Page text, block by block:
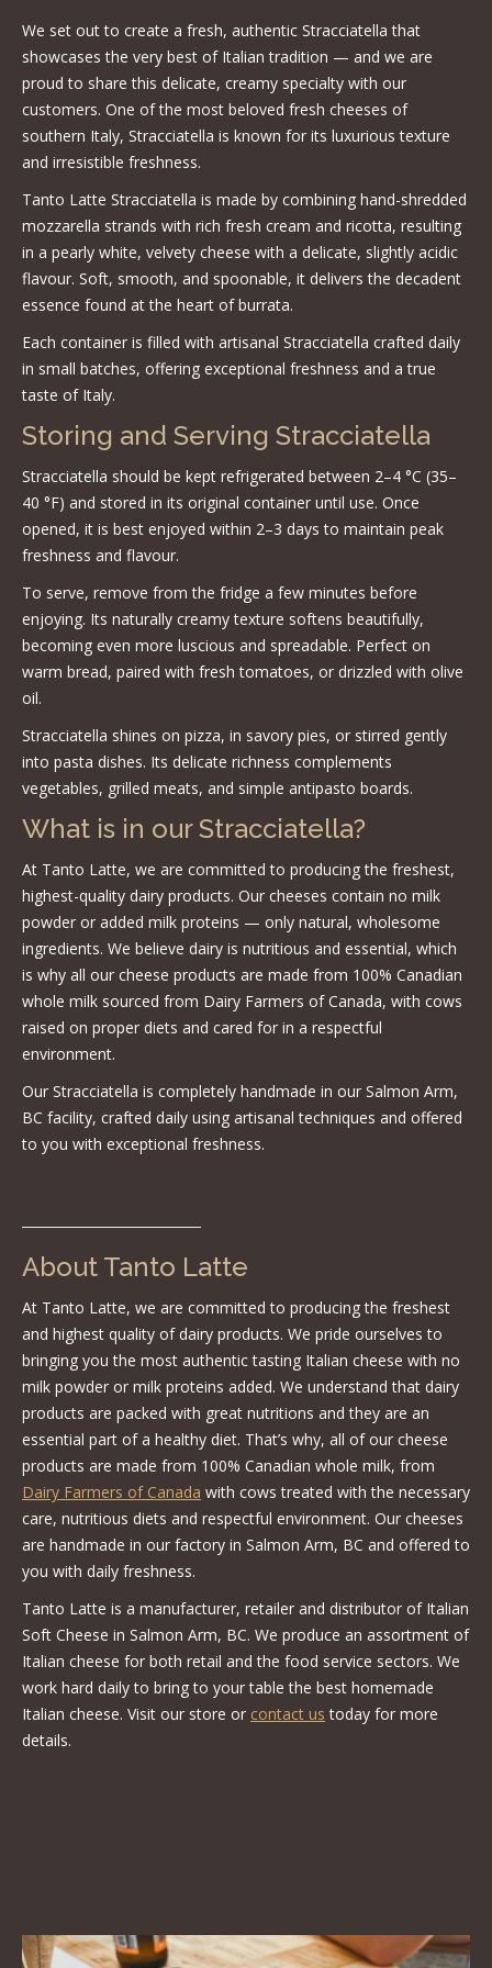
We set out to create a fresh, authentic Stracciatella that
showcases the very best of Italian tradition — and we are
proud to share this delicate, creamy specialty with our
customers. One of the most beloved fresh cheeses of
southern Italy, Stracciatella is known for its luxurious texture
and irresistible freshness.
Tanto Latte Stracciatella is made by combining hand-shredded
mozzarella strands with rich fresh cream and ricotta, resulting
in a pearly white, velvety cheese with a delicate, slightly acidic
flavour. Soft, smooth, and spoonable, it delivers the decadent
essence found at the heart of burrata.
Each container is filled with artisanal Stracciatella crafted daily
in small batches, offering exceptional freshness and a true
taste of Italy.
Storing and Serving Stracciatella
Stracciatella should be kept refrigerated between 2–4 °C (35–
40 °F) and stored in its original container until use. Once
opened, it is best enjoyed within 2–3 days to maintain peak
freshness and flavour.
To serve, remove from the fridge a few minutes before
enjoying. Its naturally creamy texture softens beautifully,
becoming even more luscious and spreadable. Perfect on
warm bread, paired with fresh tomatoes, or drizzled with olive
oil.
Stracciatella shines on pizza, in savory pies, or stirred gently
into pasta dishes. Its delicate richness complements
vegetables, grilled meats, and simple antipasto boards.
What is in our Stracciatella?
At Tanto Latte, we are committed to producing the freshest,
highest-quality dairy products. Our cheeses contain no milk
powder or added milk proteins — only natural, wholesome
ingredients. We believe dairy is nutritious and essential, which
is why all our cheese products are made from 100% Canadian
whole milk sourced from Dairy Farmers of Canada, with cows
raised on proper diets and cared for in a respectful
environment.
Our Stracciatella is completely handmade in our Salmon Arm,
BC facility, crafted daily using artisanal techniques and offered
to you with exceptional freshness.
About Tanto Latte
At Tanto Latte, we are committed to producing the freshest
and highest quality of dairy products. We pride ourselves to
bringing you the most authentic tasting Italian cheese with no
milk powder or milk proteins added. We understand that dairy
products are packed with great nutritions and they are an
essential part of a healthy diet. That’s why, all of our cheese
products are made from 100% Canadian whole milk, from
Dairy Farmers of Canada with cows treated with the necessary
care, nutritious diets and respectful environment. Our cheeses
are handmade in our factory in Salmon Arm, BC and offered to
you with daily freshness.
Tanto Latte is a manufacturer, retailer and distributor of Italian
Soft Cheese in Salmon Arm, BC. We produce an assortment of
Italian cheese for both retail and the food service sectors. We
work hard daily to bring to your table the best homemade
Italian cheese. Visit our store or contact us today for more
details.